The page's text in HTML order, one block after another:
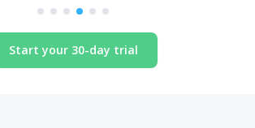
Start your 30-day trial